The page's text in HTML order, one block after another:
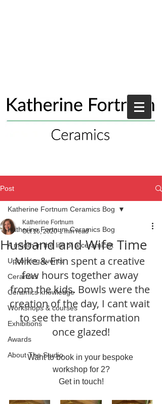
Post
Katherine Fortnum Ceramics Bog
A month in the life of a ceramicist
Upcoming events
Ceramics
Ceramics knowledge
Workshops & courses
Exhibitions
Awards
About The Studio
Katherine Fortnum Ceramics Bog
Husband and Wife Time
Katherine Fortnum
Oct 16, 2020 1 min read
Mike & Erin spent a creative
few hours together away
from the kids. Bowls were the
creation of the day, I cant wait
to see the transformation
once glazed!
Want to book in your bespoke
workshop for 2?
Get in touch!